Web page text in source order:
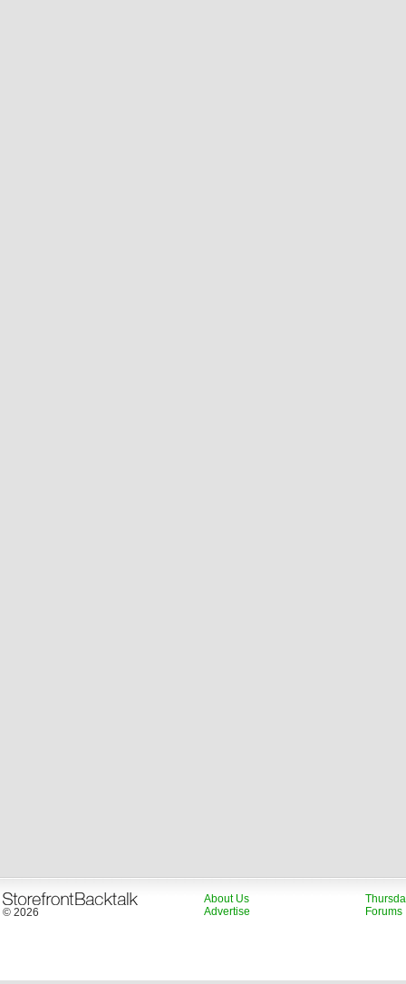
© 2026
About Us
Advertise
Forums